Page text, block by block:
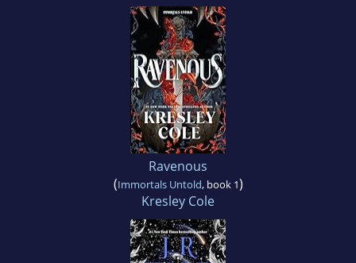
Ravenous
(Immortals Untold, book 1)
Kresley Cole